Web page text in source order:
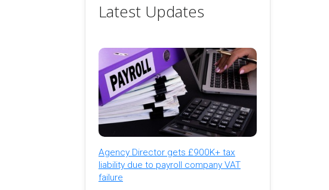
Latest Updates
Agency Director gets £900K+ tax
liability due to payroll company VAT
failure